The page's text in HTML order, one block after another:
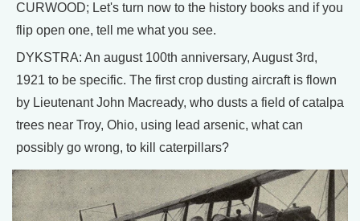
CURWOOD; Let's turn now to the history books and if you
flip open one, tell me what you see.
DYKSTRA: An august 100th anniversary, August 3rd,
1921 to be specific. The first crop dusting aircraft is flown
by Lieutenant John Macready, who dusts a field of catalpa
trees near Troy, Ohio, using lead arsenic, what can
possibly go wrong, to kill caterpillars?